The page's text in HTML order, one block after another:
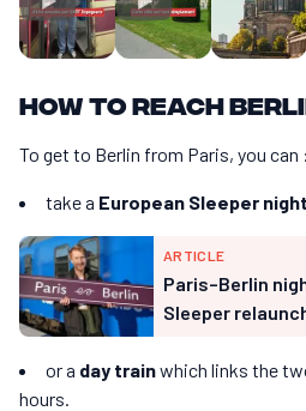
How to reach
To get to Berlin from Paris, you can :
take a European Sleeper
ARTICLE
Paris–Berlin
Sleeper
or a day trainwhich links the
hours.